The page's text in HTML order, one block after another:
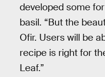
developed some
basil. “But the
Ofir. Users will be
recipe is right for
Leaf.”